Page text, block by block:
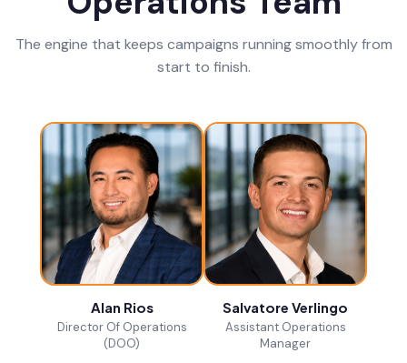
The engine that keeps campaigns running smoothly from
start to finish.
Alan Rios
Director Of Operations
(DOO)
Salvatore Verlingo
Assistant Operations
Manager